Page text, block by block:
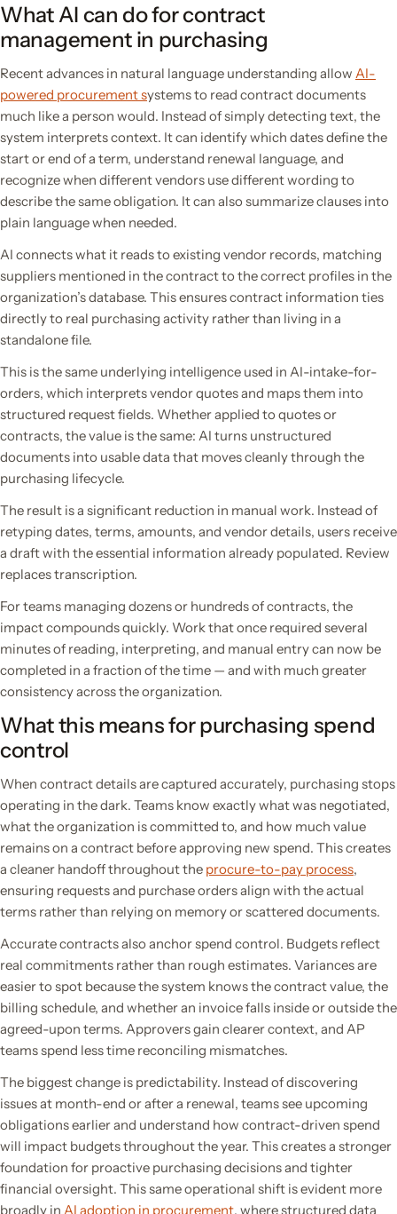
What AI can do for contract
management in purchasing
Recent advances in natural language understanding allow AI-
powered procurement systems to read contract documents
much like a person would. Instead of simply detecting text, the
system interprets context. It can identify which dates define the
start or end of a term, understand renewal language, and
recognize when different vendors use different wording to
describe the same obligation. It can also summarize clauses into
plain language when needed.
AI connects what it reads to existing vendor records, matching
suppliers mentioned in the contract to the correct profiles in the
organization’s database. This ensures contract information ties
directly to real purchasing activity rather than living in a
standalone file.
This is the same underlying intelligence used in AI-intake-for-
orders, which interprets vendor quotes and maps them into
structured request fields. Whether applied to quotes or
contracts, the value is the same: AI turns unstructured
documents into usable data that moves cleanly through the
purchasing lifecycle.
The result is a significant reduction in manual work. Instead of
retyping dates, terms, amounts, and vendor details, users receive
a draft with the essential information already populated. Review
replaces transcription.
For teams managing dozens or hundreds of contracts, the
impact compounds quickly. Work that once required several
minutes of reading, interpreting, and manual entry can now be
completed in a fraction of the time — and with much greater
consistency across the organization.
What this means for purchasing spend
control
When contract details are captured accurately, purchasing stops
operating in the dark. Teams know exactly what was negotiated,
what the organization is committed to, and how much value
remains on a contract before approving new spend. This creates
a cleaner handoff throughout the procure-to-pay process,
ensuring requests and purchase orders align with the actual
terms rather than relying on memory or scattered documents.
Accurate contracts also anchor spend control. Budgets reflect
real commitments rather than rough estimates. Variances are
easier to spot because the system knows the contract value, the
billing schedule, and whether an invoice falls inside or outside the
agreed-upon terms. Approvers gain clearer context, and AP
teams spend less time reconciling mismatches.
The biggest change is predictability. Instead of discovering
issues at month-end or after a renewal, teams see upcoming
obligations earlier and understand how contract-driven spend
will impact budgets throughout the year. This creates a stronger
foundation for proactive purchasing decisions and tighter
financial oversight. This same operational shift is evident more
broadly in AI adoption in procurement, where structured data